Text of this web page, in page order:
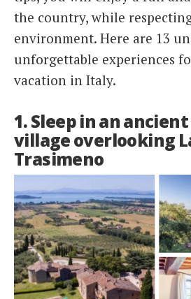
the country, while
environment. Here are 13
unforgettable experiences
vacation in Italy.
1. Sleep in an
village overlooking
Trasimeno